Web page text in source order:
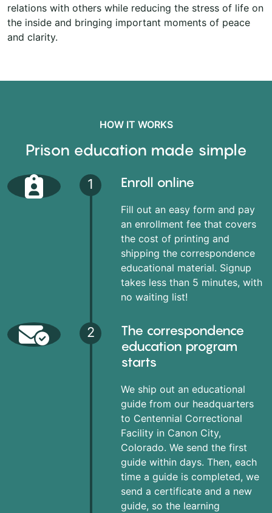
relations with others while reducing the stress of life on
the inside and bringing important moments of peace
and clarity.
HOW IT WORKS
Prison education made simple
1 Enroll online
Fill out an easy form and pay
an enrollment fee that covers
the cost of printing and
shipping the correspondence
educational material. Signup
takes less than 5 minutes, with
no waiting list!
2
The correspondence
education program
starts
We ship out an educational
guide from our headquarters
to Centennial Correctional
Facility in Canon City,
Colorado. We send the first
guide within days. Then, each
time a guide is completed, we
send a certificate and a new
guide, so the learning